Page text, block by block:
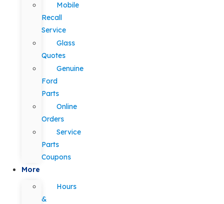
Mobile
Recall
Service
Glass
Quotes
Genuine
Ford
Parts
Online
Orders
Service
Parts
Coupons
More
Hours
&